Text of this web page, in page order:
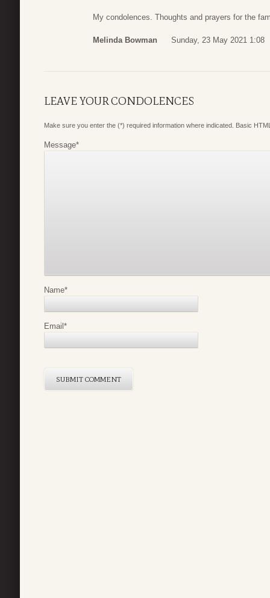
My condolences. Thoughts and prayers for the
Melinda Bowman Sunday, 23 May 2021 1:08
LEAVE YOUR CONDOLENCES
Make sure you enter the (*) required information where indicated. Basic
Message*
Name*
Email*